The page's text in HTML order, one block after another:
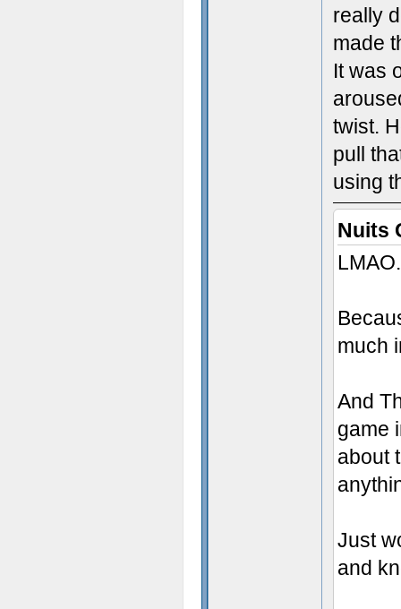
really
made
It was
twist.
pull
using
Nuits
LMAO.
much
And
game
about
Just
and